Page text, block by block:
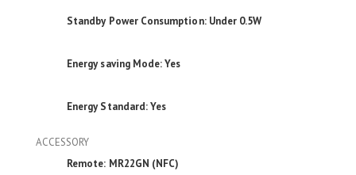
Standby Power Consumption: Under 0.5W
Energy saving Mode: Yes
Energy Standard: Yes
ACCESSORY
Remote: MR22GN (NFC)